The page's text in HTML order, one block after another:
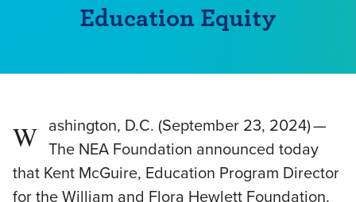
Education Equity
W ashington, D.C. (September 23, 2024) —
The NEA Foundation announced today
that Kent McGuire, Education Program Director
for the William and Flora Hewlett Foundation,